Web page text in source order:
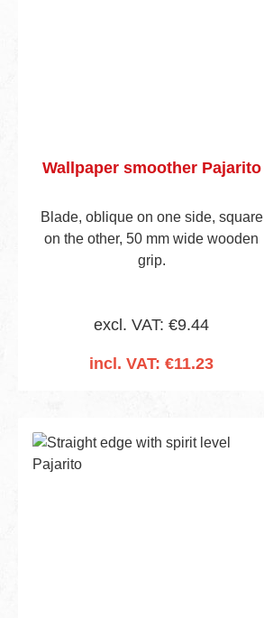
Wallpaper smoother Pajarito
Blade, oblique on one side, square
on the other, 50 mm wide wooden
grip.
excl. VAT: €9.44
incl. VAT: €11.23